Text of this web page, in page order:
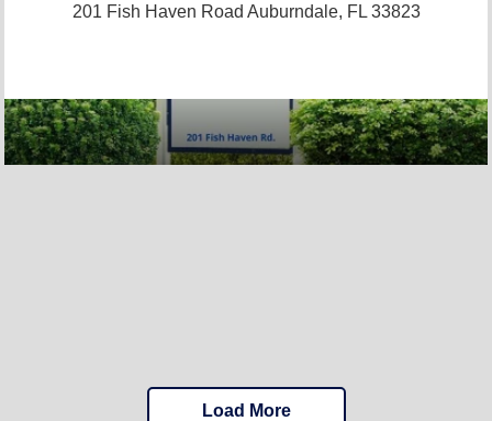
201 Fish Haven Road Auburndale, FL 33823
Load More